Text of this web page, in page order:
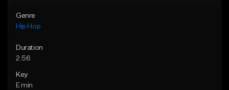
Genre
Hip Hop
Duration
2:56
Key
E min